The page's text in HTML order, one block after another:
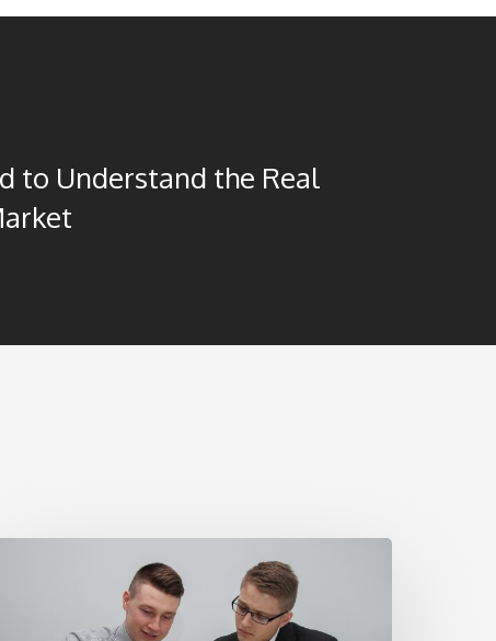
to Understand the Real